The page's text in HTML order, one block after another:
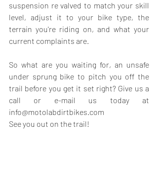
suspension re valved to match your skill
level, adjust it to your bike type, the
terrain you're riding on, and what your
current complaints are.
So what are you waiting for, an unsafe
under sprung bike to pitch you off the
trail before you get it set right? Give us a
info@motolabdirtbikes.com
See you out on the trail!